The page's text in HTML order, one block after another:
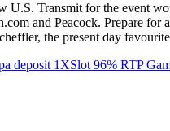
Transmit for the event
and Peacock. Prepare
the present day
deposit 1XSlot 96% RTP